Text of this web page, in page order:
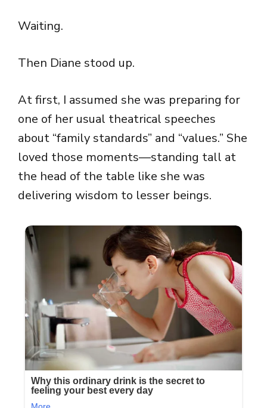
Waiting.
Then Diane stood up.
At first, I assumed she was preparing for
one of her usual theatrical speeches
about “family standards” and “values.” She
loved those moments—standing tall at
the head of the table like she was
delivering wisdom to lesser beings.